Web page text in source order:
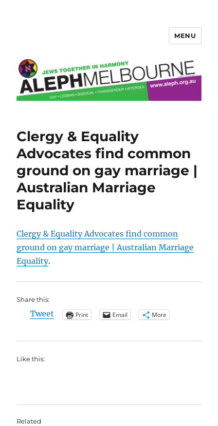
MENU
Clergy & Equality
Advocates find common
ground on gay marriage |
Australian Marriage
Equality
Clergy & Equality Advocates find common
ground on gay marriage | Australian Marriage
Equality.
Share this:
Tweet Print Email More
Like this:
Related